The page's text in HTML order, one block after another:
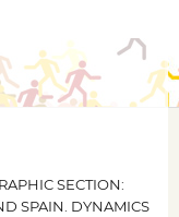
SECTION:
SPAIN. DYNAMICS